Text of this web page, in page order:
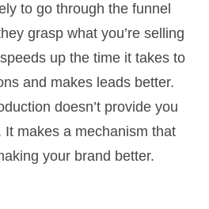
to go through the funnel
grasp what you’re selling
up the time it takes to
and makes leads better.
doesn’t provide you
It makes a mechanism that
your brand better.